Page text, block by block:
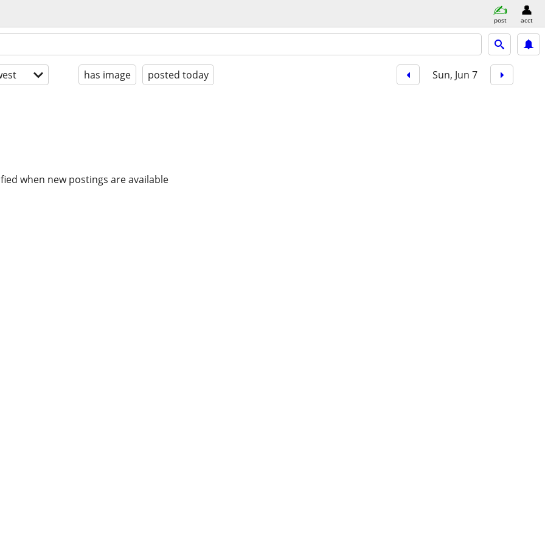
post acct
has image posted today Sun, Jun 7
when new postings are available